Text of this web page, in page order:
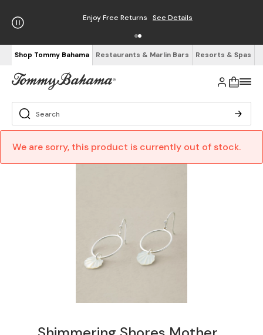
Enjoy Free Returns See Details
Shop Tommy Bahama Restaurants & Marlin Bars Resorts & Spas
We are sorry, this product is currently out of stock.